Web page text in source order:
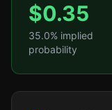
$0.35
35.0% implied
probability